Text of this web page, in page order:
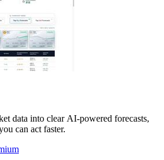
data into clear AI-powered forecasts,
can act faster.